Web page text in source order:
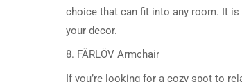
choice that can fit into any room. It
your decor.
8. FÄRLÖV Armchair
If you’re looking for a cozy spot to